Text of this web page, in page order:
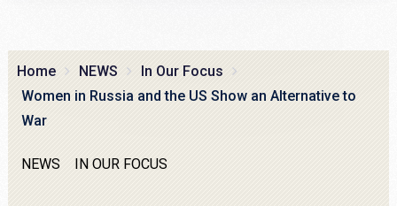
Home NEWS
In Our Focus
Women in Russia and the US Show an Alternative to
War
NEWS IN OUR FOCUS